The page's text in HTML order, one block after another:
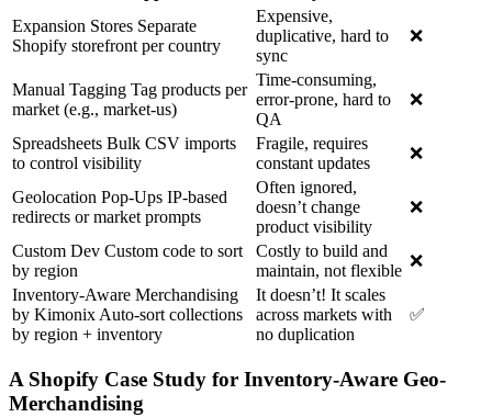
Expansion Stores Separate
Shopify storefront per country
Expensive,
duplicative, hard to
sync
❌
Manual Tagging Tag products per
market (e.g., market-us)
Time-consuming,
error-prone, hard to
QA
❌
Spreadsheets Bulk CSV imports
to control visibility
Fragile, requires
constant updates
❌
Geolocation Pop-Ups IP-based
redirects or market prompts
Often ignored,
doesn’t change
product visibility
❌
Custom Dev Custom code to sort
by region
Costly to build and
maintain, not flexible
❌
Inventory-Aware Merchandising
by Kimonix Auto-sort collections
by region + inventory
It doesn’t! It scales
across markets with
no duplication
✅
A Shopify Case Study for Inventory-Aware Geo-
Merchandising